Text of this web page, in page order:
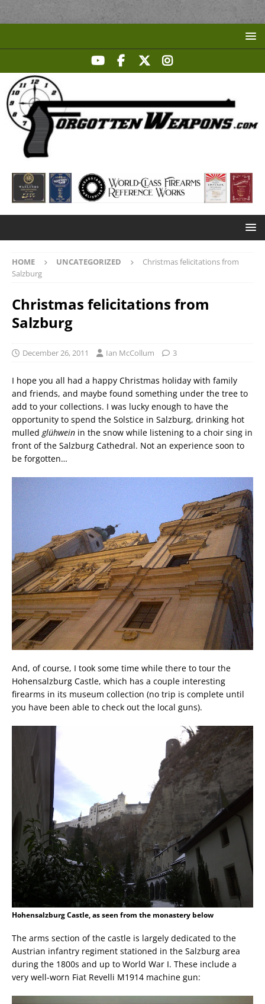
HOME UNCATEGORIZED
Christmas felicitations from
Salzburg
Christmas felicitations from
Salzburg
December 26, 2011 Ian McCollum 3
I hope you all had a happy Christmas holiday with family
and friends, and maybe found something under the tree to
add to your collections. I was lucky enough to have the
opportunity to spend the Solstice in Salzburg, drinking hot
mulled glühwein in the snow while listening to a choir sing in
front of the Salzburg Cathedral. Not an experience soon to
be forgotten…
And, of course, I took some time while there to tour the
Hohensalzburg Castle, which has a couple interesting
firearms in its museum collection (no trip is complete until
you have been able to check out the local guns).
Hohensalzburg Castle, as seen from the monastery below
The arms section of the castle is largely dedicated to the
Austrian infantry regiment stationed in the Salzburg area
during the 1800s and up to World War I. These include a
very well-worn Fiat Revelli M1914 machine gun: